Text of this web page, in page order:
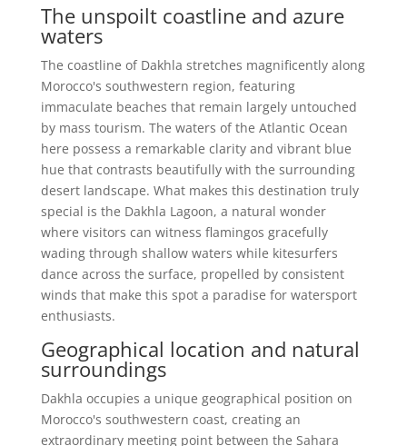
The unspoilt coastline and azure
waters
The coastline of Dakhla stretches magnificently along
Morocco's southwestern region, featuring
immaculate beaches that remain largely untouched
by mass tourism. The waters of the Atlantic Ocean
here possess a remarkable clarity and vibrant blue
hue that contrasts beautifully with the surrounding
desert landscape. What makes this destination truly
special is the Dakhla Lagoon, a natural wonder
where visitors can witness flamingos gracefully
wading through shallow waters while kitesurfers
dance across the surface, propelled by consistent
winds that make this spot a paradise for watersport
enthusiasts.
Geographical location and natural
surroundings
Dakhla occupies a unique geographical position on
Morocco's southwestern coast, creating an
extraordinary meeting point between the Sahara